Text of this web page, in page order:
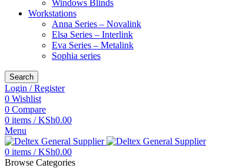
Windows Blinds
Workstations
Anna Series – Novalink
Elsa Series – Interlink
Eva Series – Metalink
Sophia series
Search
Login / Register
0 Wishlist
0 Compare
0 items / KSh0.00
Menu
0 items / KSh0.00
Browse Categories